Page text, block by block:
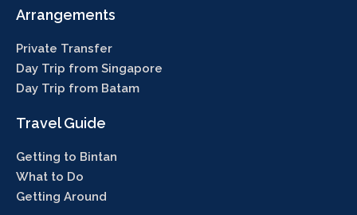
Arrangements
Private Transfer
Day Trip from Singapore
Day Trip from Batam
Travel Guide
Getting to Bintan
What to Do
Getting Around